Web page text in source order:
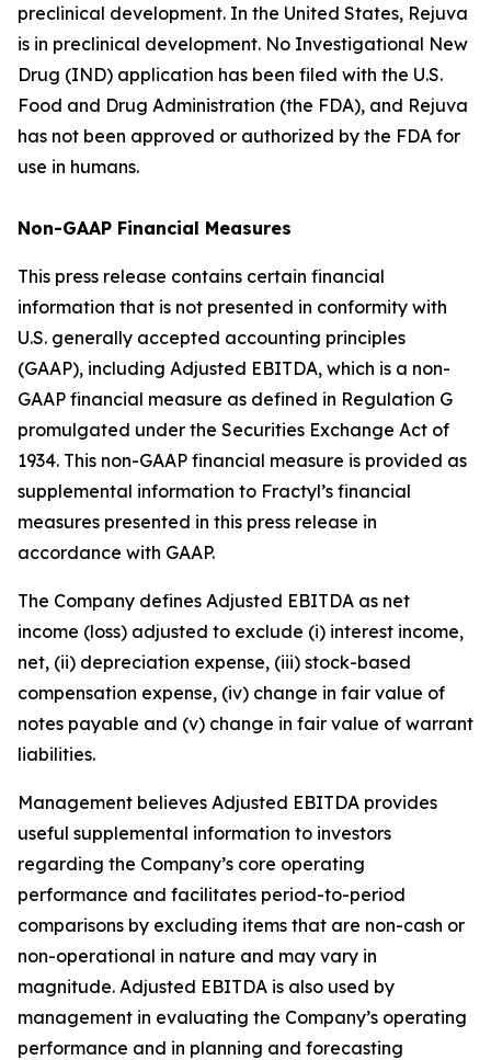
preclinical development. In the United States, Rejuva
is in preclinical development. No Investigational New
Drug (IND) application has been filed with the U.S.
Food and Drug Administration (the FDA), and Rejuva
has not been approved or authorized by the FDA for
use in humans.
Non-GAAP Financial Measures
This press release contains certain financial
information that is not presented in conformity with
U.S. generally accepted accounting principles
(GAAP), including Adjusted EBITDA, which is a non-
GAAP financial measure as defined in Regulation G
promulgated under the Securities Exchange Act of
1934. This non-GAAP financial measure is provided as
supplemental information to Fractyl’s financial
measures presented in this press release in
accordance with GAAP.
The Company defines Adjusted EBITDA as net
income (loss) adjusted to exclude (i) interest income,
net, (ii) depreciation expense, (iii) stock-based
compensation expense, (iv) change in fair value of
notes payable and (v) change in fair value of warrant
liabilities.
Management believes Adjusted EBITDA provides
useful supplemental information to investors
regarding the Company’s core operating
performance and facilitates period-to-period
comparisons by excluding items that are non-cash or
non-operational in nature and may vary in
magnitude. Adjusted EBITDA is also used by
management in evaluating the Company’s operating
performance and in planning and forecasting